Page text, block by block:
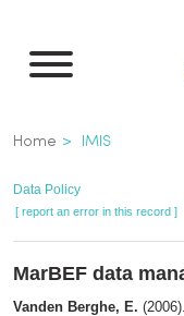
main
Breadcrumb
Home IMIS
Data Policy
[ report an error in this record ]
MarBEF data
Vanden Berghe, E.